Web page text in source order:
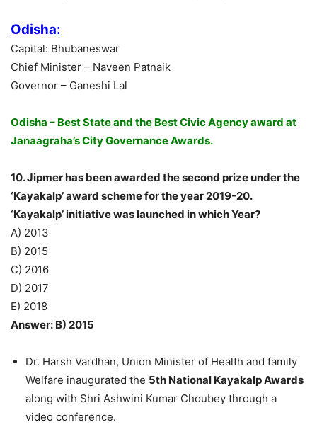
Odisha:
Capital: Bhubaneswar
Chief Minister – Naveen Patnaik
Governor – Ganeshi Lal
Odisha – Best State and the Best Civic Agency award at
Janaagraha’s City Governance Awards.
10. Jipmer has been awarded the second prize under the
‘Kayakalp’ award scheme for the year 2019-20.
‘Kayakalp’ initiative was launched in which Year?
A) 2013
B) 2015
C) 2016
D) 2017
E) 2018
Answer: B) 2015
Dr. Harsh Vardhan, Union Minister of Health and family
Welfare inaugurated the 5th National Kayakalp Awards
along with Shri Ashwini Kumar Choubey through a
video conference.